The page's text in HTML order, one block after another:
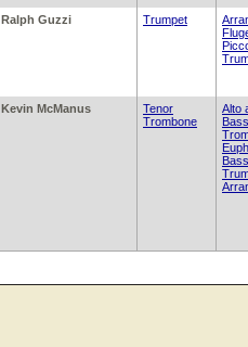
Ralph Guzzi Trumpet
Kevin McManus
Tenor
Trombone
Alto
Bass
Bass